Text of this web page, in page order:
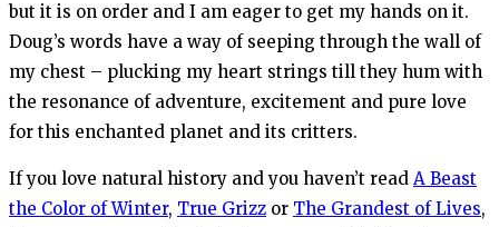
but it is on order and I am eager to get my hands on it.
Doug’s words have a way of seeping through the wall of
my chest – plucking my heart strings till they hum with
the resonance of adventure, excitement and pure love
for this enchanted planet and its critters.
If you love natural history and you haven’t read A Beast
the Color of Winter, True Grizz or The Grandest of Lives,